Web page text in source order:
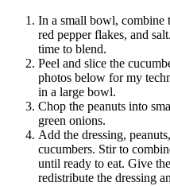
In a small bowl, combine
red pepper flakes, and
time to blend.
Peel and slice the
photos below for my
in a large bowl.
Chop the peanuts into
green onions.
Add the dressing,
cucumbers. Stir to
until ready to eat. Give
redistribute the dressing